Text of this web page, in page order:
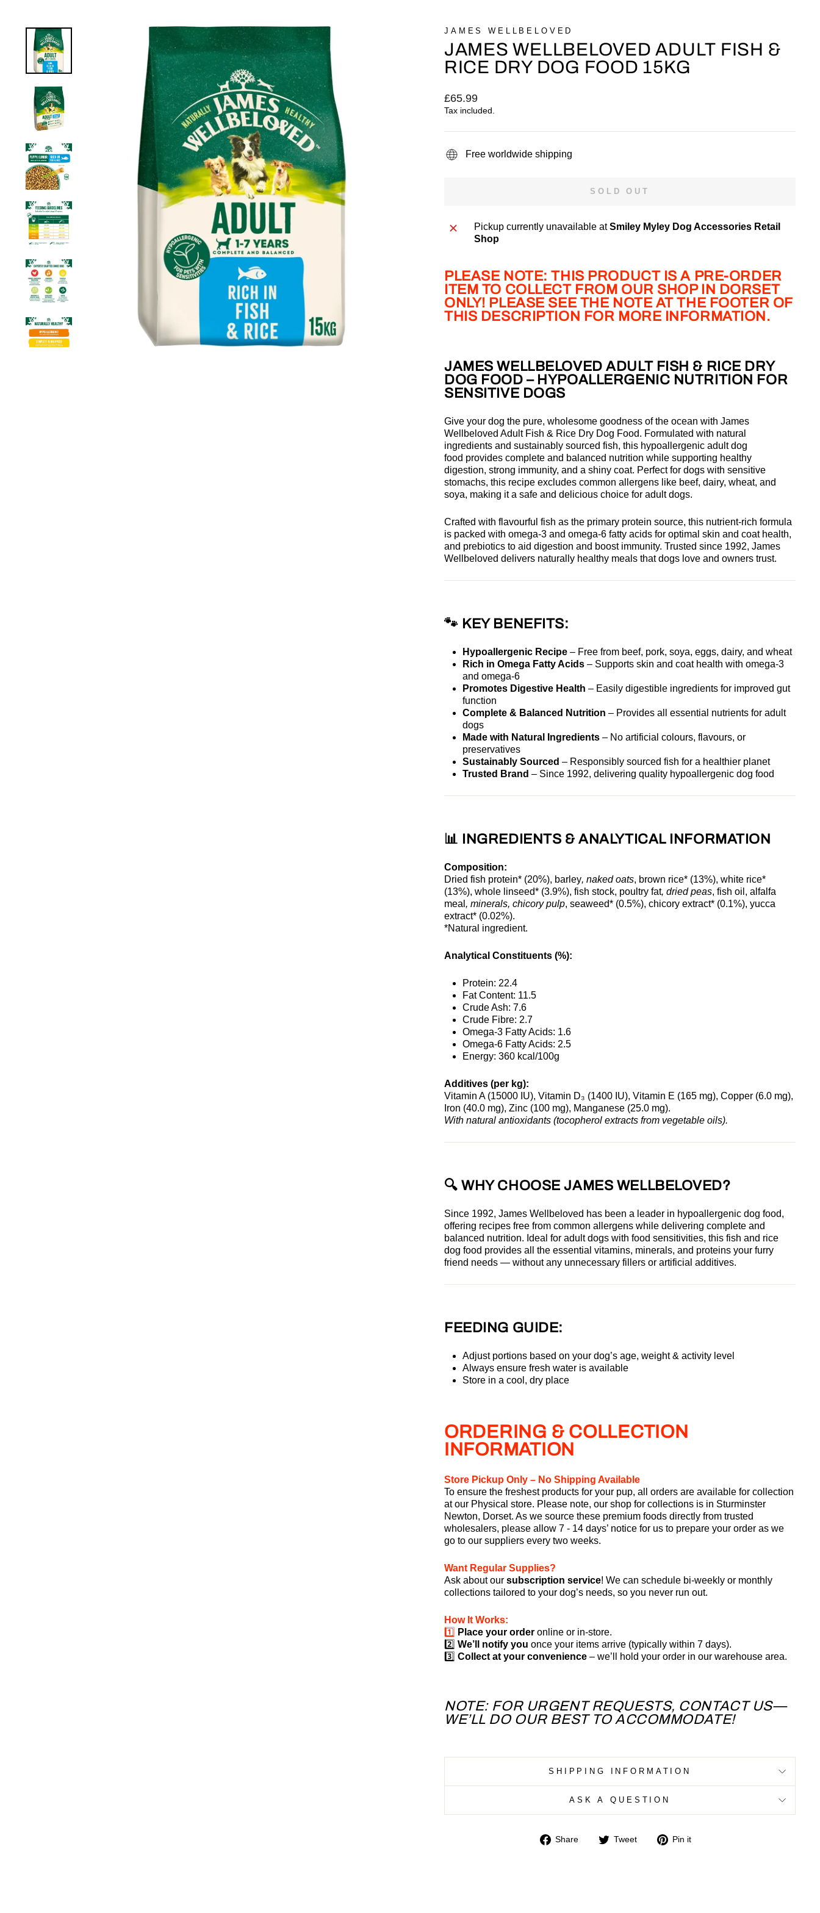
JAMES WELLBELOVED
JAMES WELLBELOVED ADULT FISH &
RICE DRY DOG FOOD 15KG
Regular
price
£65.99
Tax included.
Free worldwide shipping
SOLD OUT
Pickup currently unavailable atSmiley Myley Dog Accessories Retail
Shop
PLEASE NOTE: THIS PRODUCT IS A PRE-ORDER
ITEM TO COLLECT FROM OUR SHOP IN DORSET
ONLY! PLEASE SEE THE NOTE AT THE FOOTER OF
THIS DESCRIPTION FOR MORE INFORMATION.
JAMES WELLBELOVED ADULT FISH & RICE DRY
DOG FOOD – HYPOALLERGENIC NUTRITION FOR
SENSITIVE DOGS
Give your dog the pure, wholesome goodness of the ocean with James
Wellbeloved Adult Fish & Rice Dry Dog Food. Formulated with natural
ingredients and sustainably sourced fish, this hypoallergenic adult dog
food provides complete and balanced nutrition while supporting healthy
digestion, strong immunity, and a shiny coat. Perfect for dogs with sensitive
stomachs, this recipe excludes common allergens like beef, dairy, wheat, and
soya, making it a safe and delicious choice for adult dogs.
Crafted with flavourful fish as the primary protein source, this nutrient-rich formula
is packed with omega-3 and omega-6 fatty acids for optimal skin and coat health,
and prebiotics to aid digestion and boost immunity. Trusted since 1992, James
Wellbeloved delivers naturally healthy meals that dogs love and owners trust.
🐾 KEY BENEFITS:
Hypoallergenic Recipe – Free from beef, pork, soya, eggs, dairy, and wheat
Rich in Omega Fatty Acids – Supports skin and coat health with omega-3
and omega-6
Promotes Digestive Health – Easily digestible ingredients for improved gut
function
Complete & Balanced Nutrition – Provides all essential nutrients for adult
dogs
Made with Natural Ingredients – No artificial colours, flavours, or
preservatives
Sustainably Sourced – Responsibly sourced fish for a healthier planet
Trusted Brand – Since 1992, delivering quality hypoallergenic dog food
📊 INGREDIENTS & ANALYTICAL INFORMATION
Composition:
Dried fish protein* (20%), barley, naked oats, brown rice* (13%), white rice*
(13%), whole linseed* (3.9%), fish stock, poultry fat, dried peas, fish oil, alfalfa
meal , minerals, chicory pulp, seaweed* (0.5%), chicory extract* (0.1%), yucca
extract* (0.02%).
*Natural ingredient.
Analytical Constituents (%):
Protein: 22.4
Fat Content: 11.5
Crude Ash: 7.6
Crude Fibre: 2.7
Omega-3 Fatty Acids: 1.6
Omega-6 Fatty Acids: 2.5
Energy: 360 kcal/100g
Additives (per kg):
Vitamin A (15000 IU), Vitamin D₃ (1400 IU), Vitamin E (165 mg), Copper (6.0 mg),
Iron (40.0 mg), Zinc (100 mg), Manganese (25.0 mg).
With natural antioxidants (tocopherol extracts from vegetable oils).
🔍 WHY CHOOSE JAMES WELLBELOVED?
Since 1992, James Wellbeloved has been a leader in hypoallergenic dog food,
offering recipes free from common allergens while delivering complete and
balanced nutrition. Ideal for adult dogs with food sensitivities, this fish and rice
dog food provides all the essential vitamins, minerals, and proteins your furry
friend needs — without any unnecessary fillers or artificial additives.
FEEDING GUIDE:
Adjust portions based on your dog’s age, weight & activity level
Always ensure fresh water is available
Store in a cool, dry place
ORDERING & COLLECTION
INFORMATION
Store Pickup Only – No Shipping Available
To ensure the freshest products for your pup, all orders are available for collection
at our Physical store. Please note, our shop for collections is in Sturminster
Newton, Dorset. As we source these premium foods directly from trusted
wholesalers, please allow 7 - 14 days’ notice for us to prepare your order as we
go to our suppliers every two weeks.
Want Regular Supplies?
Ask about our subscription service! We can schedule bi-weekly or monthly
collections tailored to your dog’s needs, so you never run out.
How It Works:
1️⃣ Place your order online or in-store.
2️⃣ We’ll notify you once your items arrive (typically within 7 days).
3️⃣ Collect at your convenience – we’ll hold your order in our warehouse area.
NOTE: FOR URGENT REQUESTS, CONTACT US—
WE’LL DO OUR BEST TO ACCOMMODATE!
SHIPPING INFORMATION
ASK A QUESTION
Share
Share Tweet
Tweet Pin it